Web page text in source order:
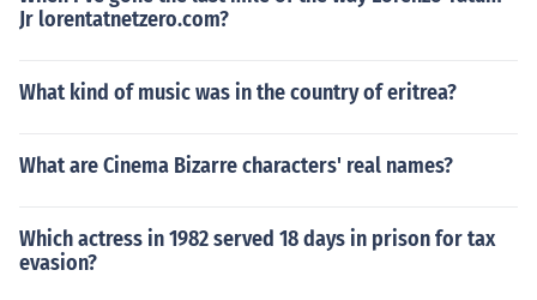
Jr lorentatnetzero.com?
What kind of music was in the country of eritrea?
What are Cinema Bizarre characters' real names?
Which actress in 1982 served 18 days in prison for tax
evasion?